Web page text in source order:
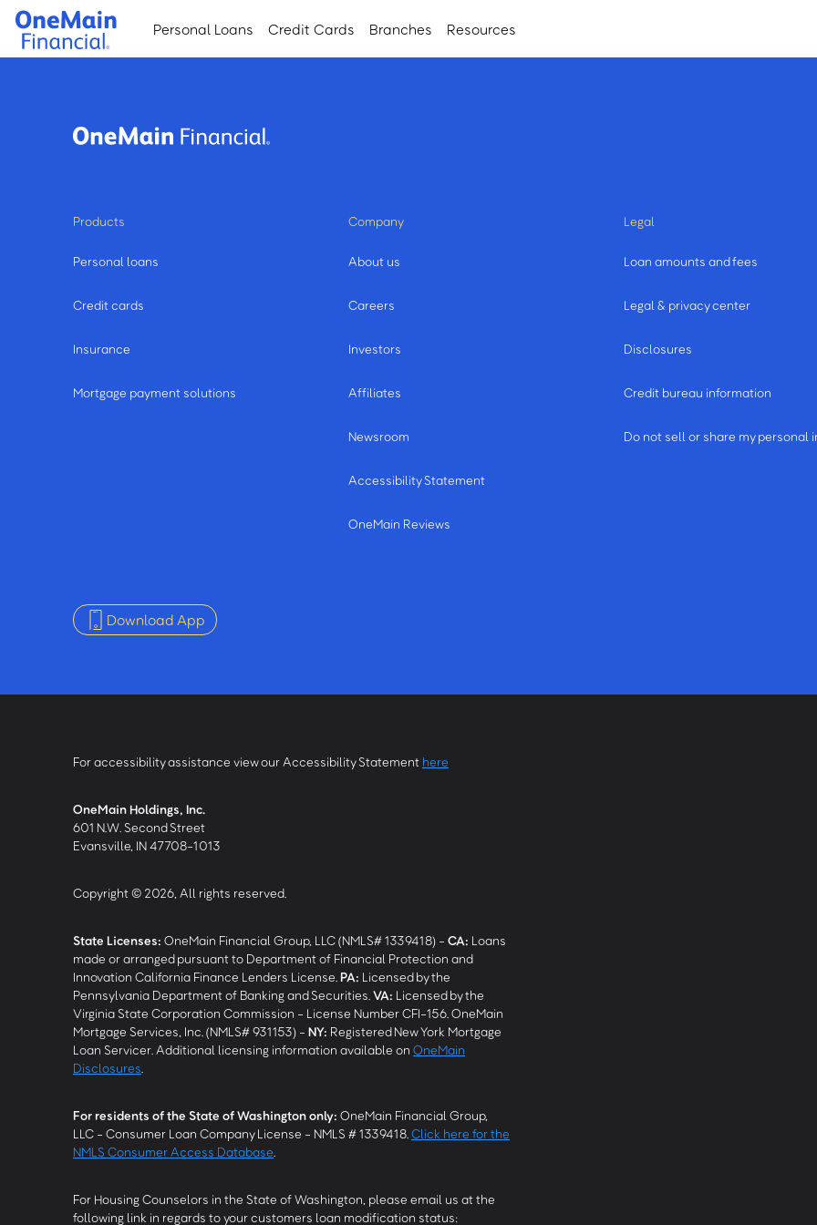
Skip
main
Skip
footer
Personal Loans Credit Cards Branches Resources
Products
Personal loans
Credit cards
Insurance
Mortgage payment solutions
Company
About us
Careers
Investors
Affiliates
Newsroom
Accessibility Statement
OneMain Reviews
Legal
Loan amounts and fees
Legal & privacy center
Disclosures
Credit bureau information
Do not sell or share my personal
Download App
For accessibility assistance view our Accessibility Statement here
OneMain Holdings, Inc.
601 N.W. Second Street
Evansville, IN 47708-1013
Copyright © 2026, All rights reserved.
State Licenses: OneMain Financial Group, LLC (NMLS# 1339418) - CA: Loans
made or arranged pursuant to Department of Financial Protection and
Innovation California Finance Lenders License. PA: Licensed by the
Pennsylvania Department of Banking and Securities. VA: Licensed by the
Virginia State Corporation Commission - License Number CFI-156. OneMain
Mortgage Services, Inc. (NMLS# 931153) - NY: Registered New York Mortgage
Loan Servicer. Additional licensing information available on OneMain
Disclosures
For residents of the State of Washington only: OneMain Financial Group,
LLC - Consumer Loan Company License - NMLS # 1339418. Click here for the
NMLS Consumer Access Database
For Housing Counselors in the State of Washington, please email us at the
following link in regards to your customers loan modification status: